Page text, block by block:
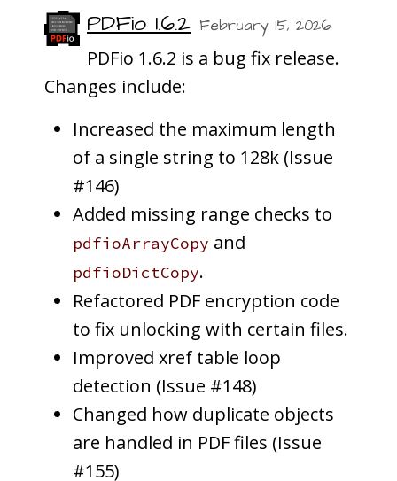
PDFio 1.6.2 February 15, 2026
PDFio 1.6.2 is a bug fix release.
Changes include:
Increased the maximum length
of a single string to 128k (Issue
#146)
Added missing range checks to
pdfioArrayCopy and
pdfioDictCopy.
Refactored PDF encryption code
to fix unlocking with certain files.
Improved xref table loop
detection (Issue #148)
Changed how duplicate objects
are handled in PDF files (Issue
#155)